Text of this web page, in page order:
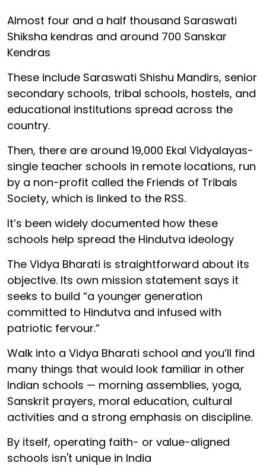
Almost four and a half thousand Saraswati
Shiksha kendras and around 700 Sanskar
Kendras
These include Saraswati Shishu Mandirs, senior
secondary schools, tribal schools, hostels, and
educational institutions spread across the
country.
Then, there are around 19,000 Ekal Vidyalayas-
single teacher schools in remote locations, run
by a non-profit called the Friends of Tribals
Society, which is linked to the RSS.
It’s been widely documented how these
schools help spread the Hindutva ideology
The Vidya Bharati is straightforward about its
objective. Its own mission statement says it
seeks to build “a younger generation
committed to Hindutva and infused with
patriotic fervour.”
Walk into a Vidya Bharati school and you’ll find
many things that would look familiar in other
Indian schools — morning assemblies, yoga,
Sanskrit prayers, moral education, cultural
activities and a strong emphasis on discipline.
By itself, operating faith- or value-aligned
schools isn't unique in India